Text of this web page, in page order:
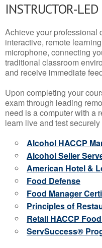
INSTRUCTOR-
Achieve your professional
interactive, remote
microphone, connecting
traditional classroom
and receive immediate
Upon completing your
exam through leading
need is a computer with a
learn live and test
Alcohol HACCP
Alcohol Seller
American Hotel &
Food Defense
Food Manager
Principles of
Retail HACCP
ServSuccess®